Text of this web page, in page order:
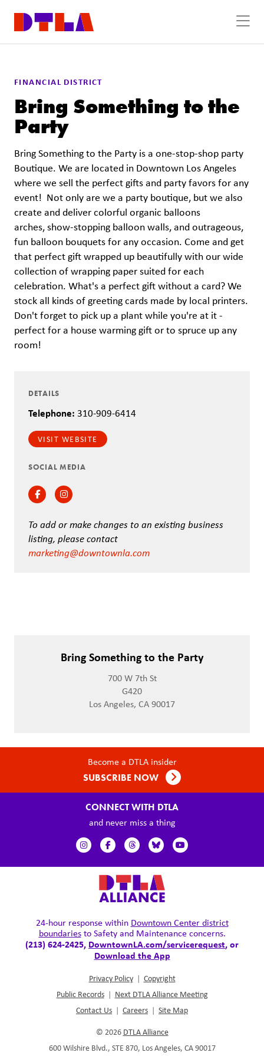
FINANCIAL DISTRICT
Bring Something to the
Party
Bring Something to the Party is a one-stop-shop party
Boutique. We are located in Downtown Los Angeles
where we sell the perfect gifts and party favors for any
event! Not only are we a party boutique, but we also
create and deliver colorful organic balloons
arches, show-stopping balloon walls, and outrageous,
fun balloon bouquets for any occasion. Come and get
that perfect gift wrapped up beautifully with our wide
collection of wrapping paper suited for each
celebration. What's a perfect gift without a card? We
stock all kinds of greeting cards made by local printers.
Don't forget to pick up a plant while you're at it -
perfect for a house warming gift or to spruce up any
room!
DETAILS
Telephone: 310-909-6414
VISIT WEBSITE
SOCIAL MEDIA
FacebookInstagram
To add or make changes to an existing business
listing, please contact
marketing@downtownla.com
Bring Something to the Party
700 W 7th St
G420
Los Angeles, CA 90017
Become a DTLA insider
SUBSCRIBE NOW
CONNECT WITH DTLA
and never miss a thing
24-hour response within Downtown Center district
boundariesto Safety and Maintenance concerns.
(213) 624-2425, DowntownLA.com/servicerequest, or
Download the App
Privacy Policy | Copyright
Public Records | Next DTLA Alliance Meeting
Contact Us | Careers | Site Map
© 2026 DTLA Alliance
600 Wilshire Blvd., STE 870, Los Angeles, CA 90017